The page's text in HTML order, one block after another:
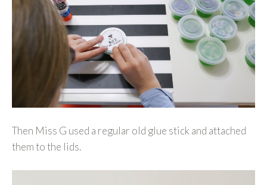
Then Miss G used a regular old glue stick and attached
them to the lids.